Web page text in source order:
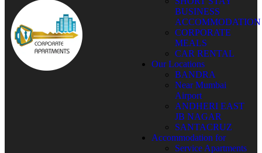
BUSINESS
ACCOMMODATION
CORPORATE
MEALS
CAR RENTAL
Our Locations
BANDRA
Near Mumbai
Airport
ANDHERI EAST
JB NAGAR
SANTACRUZ
Accommodation for
Service Apartments